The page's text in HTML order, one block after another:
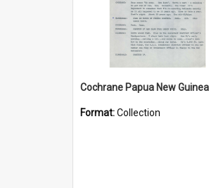
Format:Collection